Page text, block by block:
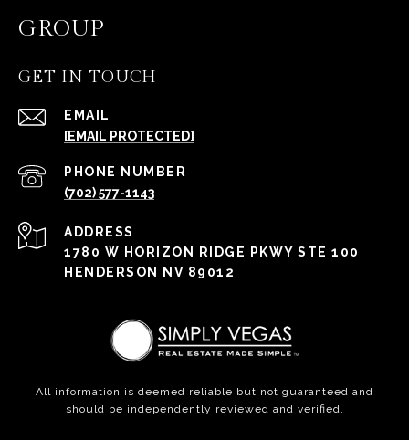
GROUP
GET IN TOUCH
EMAIL
[EMAIL PROTECTED]
PHONE NUMBER
(702) 577-1143
ADDRESS
1780 W HORIZON RIDGE PKWY STE 100
HENDERSON NV 89012
All information is deemed reliable but not guaranteed and
should be independently reviewed and verified.